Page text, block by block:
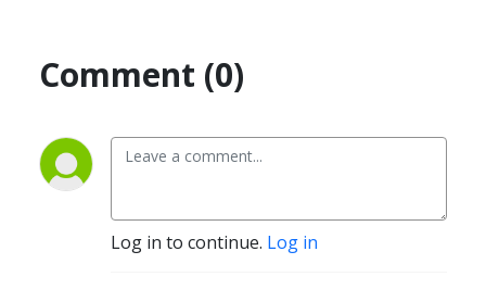
Comment (0)
Log in to continue. Log in